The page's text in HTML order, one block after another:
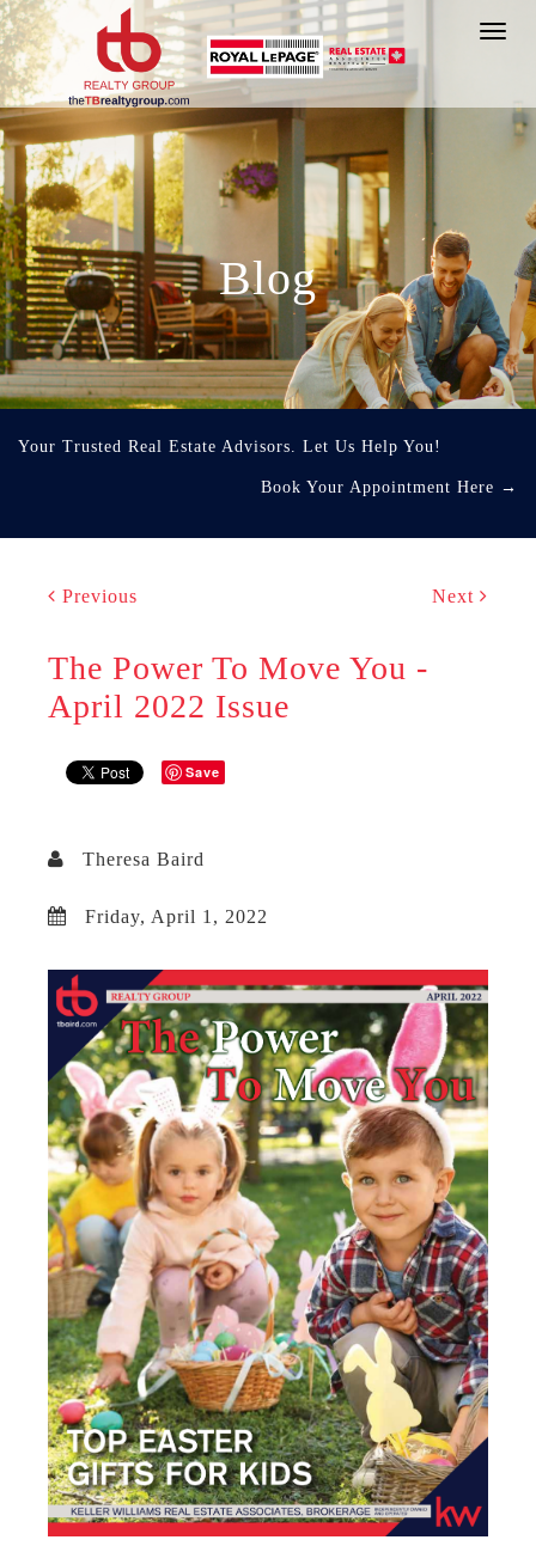
Blog
Your Trusted Real Estate Advisors. Let Us Help You!
Book Your Appointment Here →
Previous Next
The Power To Move You -
April 2022 Issue
Save
Theresa Baird
Friday, April 1, 2022